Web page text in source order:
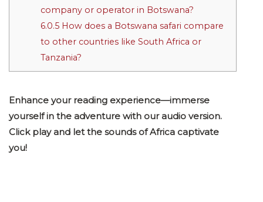
company or operator in Botswana?
6.0.5How does a Botswana safari compare
to other countries like South Africa or
Tanzania?
Enhance your reading experience—immerse
yourself in the adventure with our audio version.
Click play and let the sounds of Africa captivate
you!